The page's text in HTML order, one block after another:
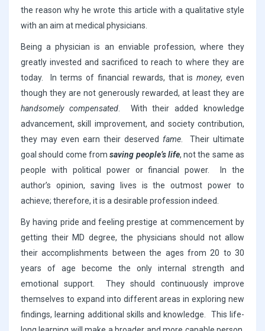
the reason why he wrote this article with a qualitative style
with an aim at medical physicians.
Being a physician is an enviable profession, where they
greatly invested and sacrificed to reach to where they are
today. In terms of financial rewards, that ismoney, even
though they are not generously rewarded, at least they are
handsomely compensated. With their added knowledge
advancement, skill improvement, and society contribution,
they may even earn their deserved fame . Their ultimate
goal should come fromsaving people’s life, not the same as
people with political power or financial power. In the
author’s opinion, saving lives is the outmost power to
achieve; therefore, it is a desirable profession indeed.
By having pride and feeling prestige at commencement by
getting their MD degree, the physicians should not allow
their accomplishments between the ages from 20 to 30
years of age become the only internal strength and
emotional support. They should continuously improve
themselves to expand into different areas in exploring new
findings, learning additional skills and knowledge. This life-